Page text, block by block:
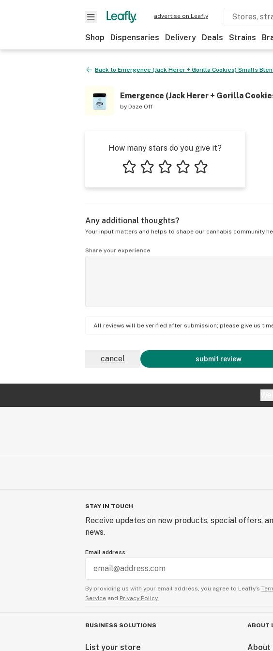
advertise on Leafly
Shop Dispensaries Delivery Deals Strains
Back to Emergence (Jack Herer + Gorilla Cookies) Smalls
Emergence (Jack Herer + Gorilla
by Daze Off
How many stars do you give it?
Any additional thoughts?
Your input matters and helps to shape our cannabis community
Share your experience
All reviews will be verified after submission; please give us
submit review
cancel
STAY IN TOUCH
Receive updates on new products, special offers,
news.
Email address
By providing us with your email address, you agree to Leafly’s
Service and Privacy Policy.
BUSINESS SOLUTIONS
List your store
ABOUT
About